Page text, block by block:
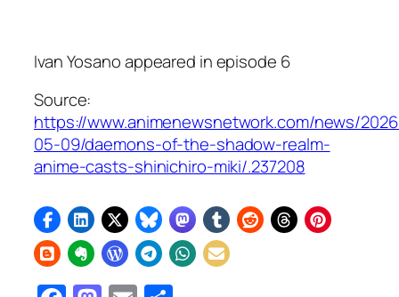
Ivan Yosano appeared in episode 6
Source:
https://www.animenewsnetwork.com/news/
05-09/daemons-of-the-shadow-realm-
anime-casts-shinichiro-miki/.237208